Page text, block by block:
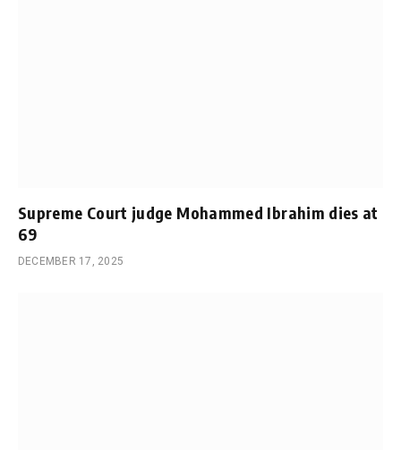
Supreme Court judge Mohammed Ibrahim dies at
69
DECEMBER 17, 2025